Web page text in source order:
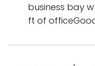
business bay
ft of